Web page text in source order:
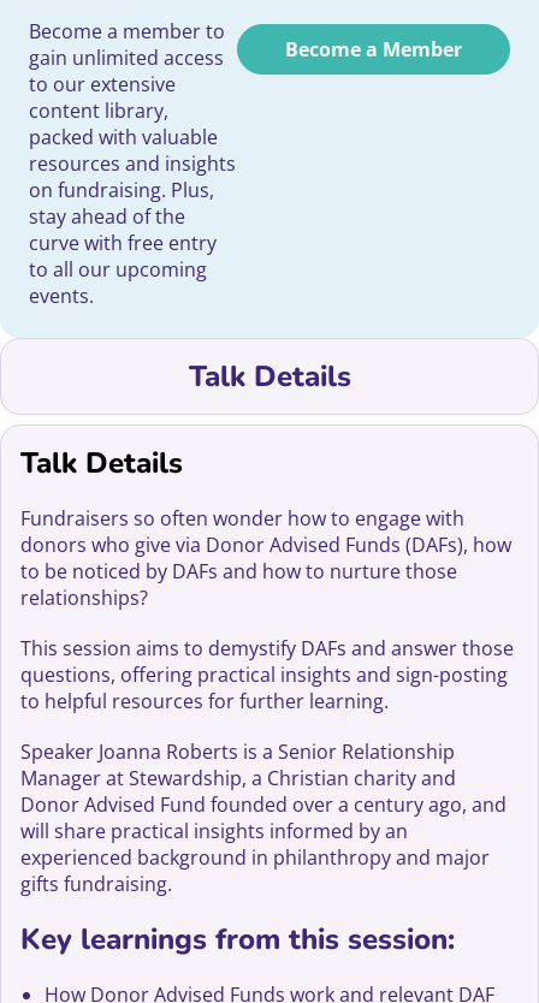
Become a member to
gain unlimited access
to our extensive
content library,
packed with valuable
resources and insights
on fundraising. Plus,
stay ahead of the
curve with free entry
to all our upcoming
events.
Become a Member
Talk Details
Talk Details
Fundraisers so often wonder how to engage with
donors who give via Donor Advised Funds (DAFs), how
to be noticed by DAFs and how to nurture those
relationships?
This session aims to demystify DAFs and answer those
questions, offering practical insights and sign-posting
to helpful resources for further learning.
Speaker Joanna Roberts is a Senior Relationship
Manager at Stewardship, a Christian charity and
Donor Advised Fund founded over a century ago, and
will share practical insights informed by an
experienced background in philanthropy and major
gifts fundraising.
Key learnings from this session:
How Donor Advised Funds work and relevant DAF